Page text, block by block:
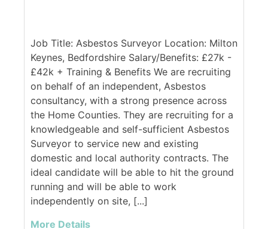
Job Title: Asbestos Surveyor Location: Milton
Keynes, Bedfordshire Salary/Benefits: £27k -
£42k + Training & Benefits We are recruiting
on behalf of an independent, Asbestos
consultancy, with a strong presence across
the Home Counties. They are recruiting for a
knowledgeable and self-sufficient Asbestos
Surveyor to service new and existing
domestic and local authority contracts. The
ideal candidate will be able to hit the ground
running and will be able to work
independently on site, [...]
More Details